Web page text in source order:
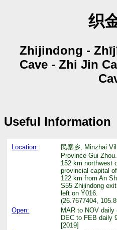
织
Zhijindong -
Cave - Zhi Jin
Useful Information
Location:
民寨乡, Minzhai
Province Gui Zhou.
152 km northwest
provincial capital
122 km from An
S55 Zhijindong
left on Y016.
(26.7677404,
Open:
MAR to NOV daily
DEC to FEB daily
[2019]